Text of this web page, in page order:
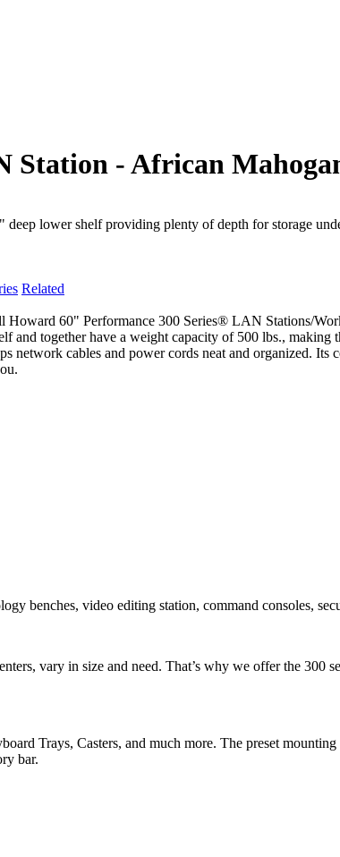
Station - African
lower shelf providing plenty of depth for storage
Related
60" Performance 300 Series® LAN Stations/
and together have a weight capacity of 500 lbs.,
network cables and power cords neat and organized.
benches, video editing station, command consoles,
vary in size and need. That’s why we offer the 300
Trays, Casters, and much more. The preset
bar.